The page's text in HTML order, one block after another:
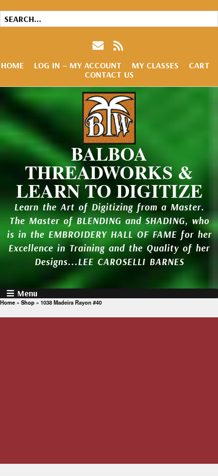
HOME LOG IN – MY ACCOUNT MY CLASSES
CART
CONTACT US
BALBOA
THREADWORKS &
LEARN TO DIGITIZE
Learn the Art of Digitizing from a Master.
The Master of BLENDING and SHADING, who
is in the EMBROIDERY HALL OF FAME for her
Excellence in Training and the Quality of her
Designs...LEE CAROSELLI BARNES
Menu
Home » Shop » 1038 Madeira Rayon #40